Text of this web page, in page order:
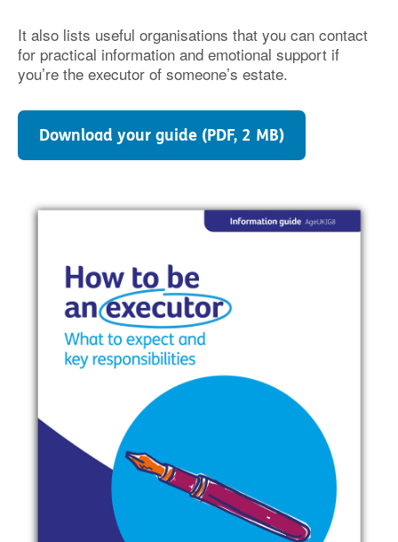
It also lists useful organisations that you can contact
for practical information and emotional support if
you’re the executor of someone’s estate.
Download your guide (PDF, 2 MB)